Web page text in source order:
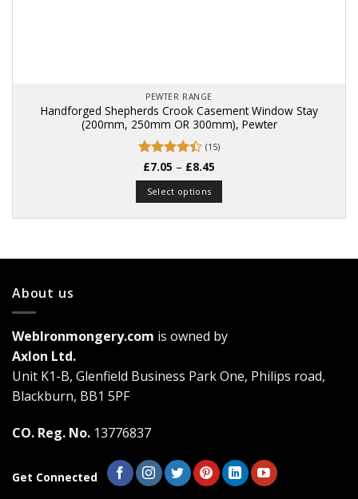
PEWTER RANGE
Handforged Shepherds Crook Casement Window Stay
(200mm, 250mm OR 300mm), Pewter
Rated 4.4
out of 5
(15)
£7.05 – £8.45
£8.45
Select options
multiple
be
on
About us
WebIronmongery.com is owned by
Axlon Ltd.
Unit K1-B, Glenfield Business Park One, Philips road,
Blackburn, BB1 5PF
CO. Reg. No. 13776837
Get Connected